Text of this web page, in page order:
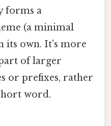
forms a
(a minimal
its own. It's more
of larger
or prefixes, rather
word.